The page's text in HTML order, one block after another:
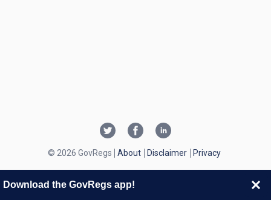
© 2026 GovRegs About Disclaimer Privacy
Download the GovRegs app!